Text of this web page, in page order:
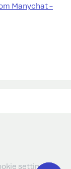
Manychat –
settings